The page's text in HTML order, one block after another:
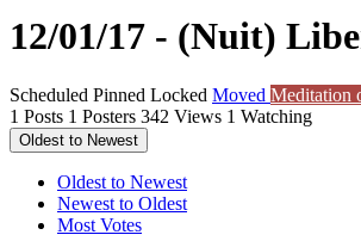
12/01/17 - (Nuit)
Scheduled Pinned Locked Moved Meditation
1 Posts 1 Posters 342 Views 1 Watching
Oldest to Newest
Oldest to Newest
Newest to Oldest
Most Votes